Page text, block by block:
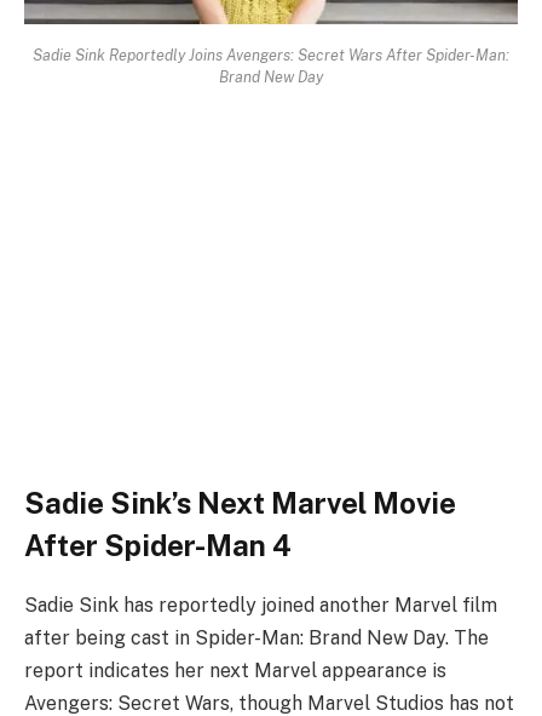
Sadie Sink Reportedly Joins Avengers: Secret Wars After Spider-Man:
Brand New Day
Sadie Sink’s Next Marvel Movie
After Spider-Man 4
Sadie Sink has reportedly joined another Marvel film
after being cast in Spider-Man: Brand New Day. The
report indicates her next Marvel appearance is
Avengers: Secret Wars, though Marvel Studios has not